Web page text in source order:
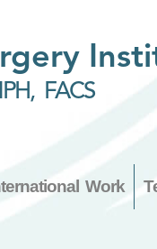
FACS
Work